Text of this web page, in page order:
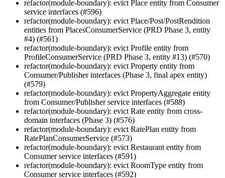
refactor(module-boundary): evict Place entity from Consumer
service interfaces (#596)
refactor(module-boundary): evict Place/Post/PostRendition
entities from PlacesConsumerService (PRD Phase 3, entity
#4) (#561)
refactor(module-boundary): evict Profile entity from
ProfileConsumerService (PRD Phase 3, entity #13) (#570)
refactor(module-boundary): evict Property entity from
Consumer/Publisher interfaces (Phase 3, final apex entity)
(#579)
refactor(module-boundary): evict PropertyAggregate entity
from Consumer/Publisher service interfaces (#588)
refactor(module-boundary): evict Rate entity from cross-
domain interfaces (Phase 3) (#576)
refactor(module-boundary): evict RatePlan entity from
RatePlanConsumerService (#573)
refactor(module-boundary): evict Restaurant entity from
Consumer service interfaces (#591)
refactor(module-boundary): evict RoomType entity from
Consumer service interfaces (#592)